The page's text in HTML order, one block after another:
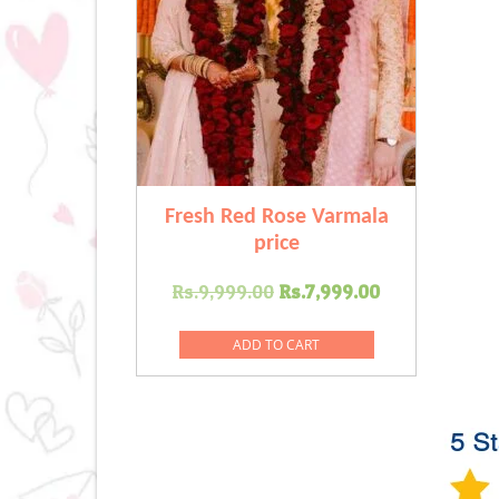
Fresh Red Rose Varmala
price
Rs.9,999.00 Original
was:
Rs.9,999.00.
Rs.7,999.00Current
ADD TO CART